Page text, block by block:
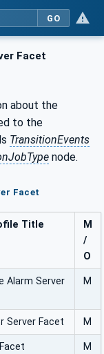
GO
Facet
about the
to the
TransitionEvents
node.
Facet
Title
M
/
O
Alarm Server
M
Server Facet M
M